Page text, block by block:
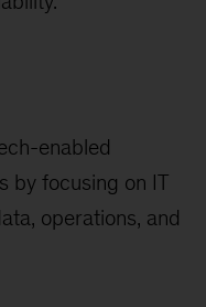
enabled
by focusing on IT
operations, and